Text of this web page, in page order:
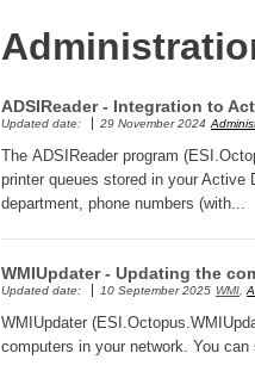
ADSIReader - Integration to
Updated date: 29 November 2024
The ADSIReader program
printer queues stored in your Active
department, phone numbers (with...
WMIUpdater - Updating the
Updated date: 10 September 2025 WMI,
WMIUpdater
computers in your network. You